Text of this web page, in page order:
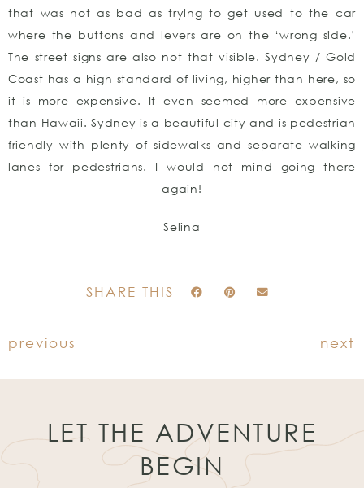
that was not as bad as trying to get used to the car
where the buttons and levers are on the ‘wrong side.’
The street signs are also not that visible. Sydney / Gold
Coast has a high standard of living, higher than here, so
it is more expensive. It even seemed more expensive
than Hawaii. Sydney is a beautiful city and is pedestrian
friendly with plenty of sidewalks and separate walking
lanes for pedestrians. I would not mind going there
again!
Selina
SHARE THIS
previous next
LET THE ADVENTURE
BEGIN